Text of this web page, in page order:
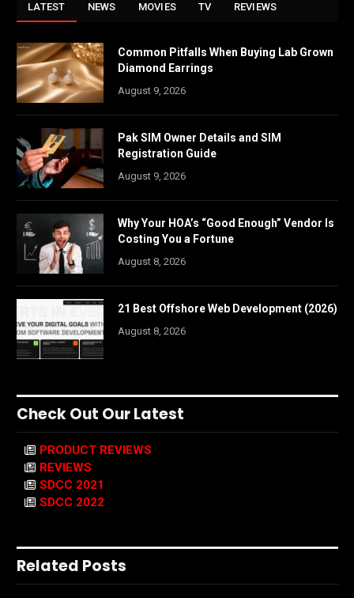
LATEST NEWS MOVIES TV REVIEWS
Common Pitfalls When Buying Lab Grown
Diamond Earrings
August 9, 2026
Pak SIM Owner Details and SIM
Registration Guide
August 9, 2026
Why Your HOA’s “Good Enough” Vendor Is
Costing You a Fortune
August 8, 2026
21 Best Offshore Web Development (2026)
August 8, 2026
Check Out Our Latest
PRODUCT REVIEWS
REVIEWS
SDCC 2021
SDCC 2022
Related Posts